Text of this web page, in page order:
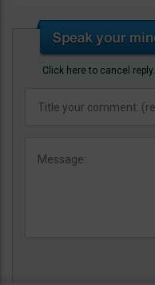
Click here to cancel reply.